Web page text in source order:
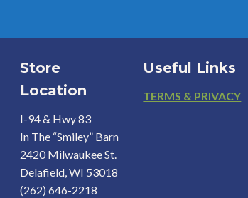
Store
Location
I-94 & Hwy 83
In The “Smiley” Barn
2420 Milwaukee St.
Delafield, WI 53018
(262) 646-2218
Useful Links
Footer
TERMS & PRIVACY